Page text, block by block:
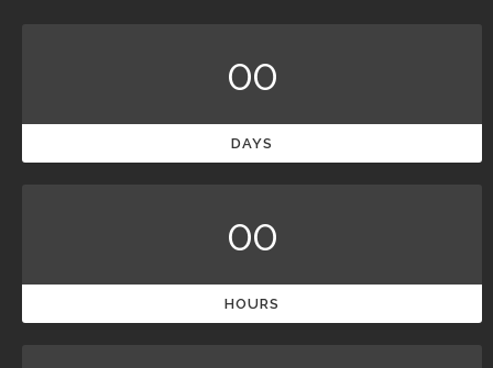
00
DAYS
00
HOURS